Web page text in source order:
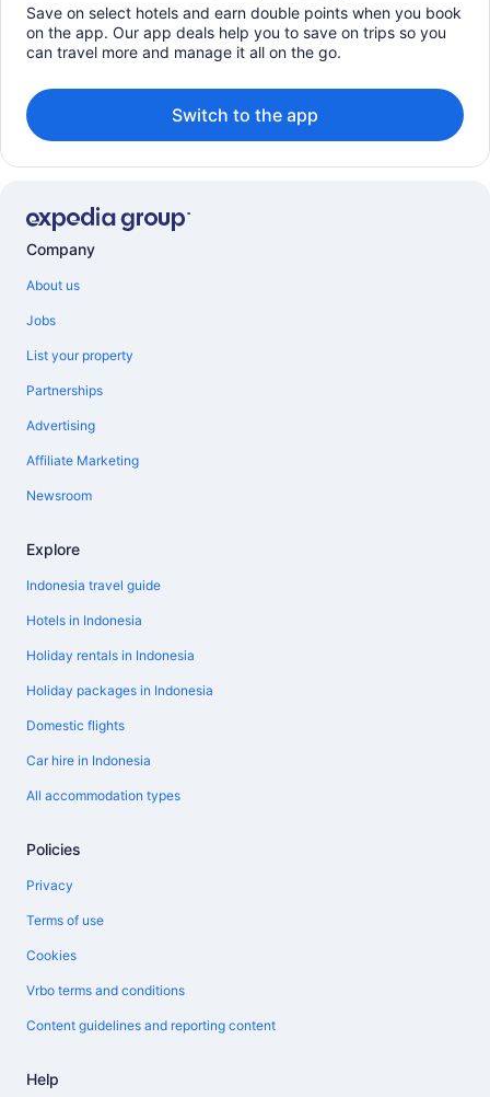
Save on select hotels and earn double points when you book
on the app. Our app deals help you to save on trips so you
can travel more and manage it all on the go.
Switch to the app
Company
About us
Jobs
List your property
Partnerships
Advertising
Affiliate Marketing
Newsroom
Explore
Indonesia travel guide
Hotels in Indonesia
Holiday rentals in Indonesia
Holiday packages in Indonesia
Domestic flights
Car hire in Indonesia
All accommodation types
Policies
Privacy
Terms of use
Cookies
Vrbo terms and conditions
Content guidelines and reporting content
Help